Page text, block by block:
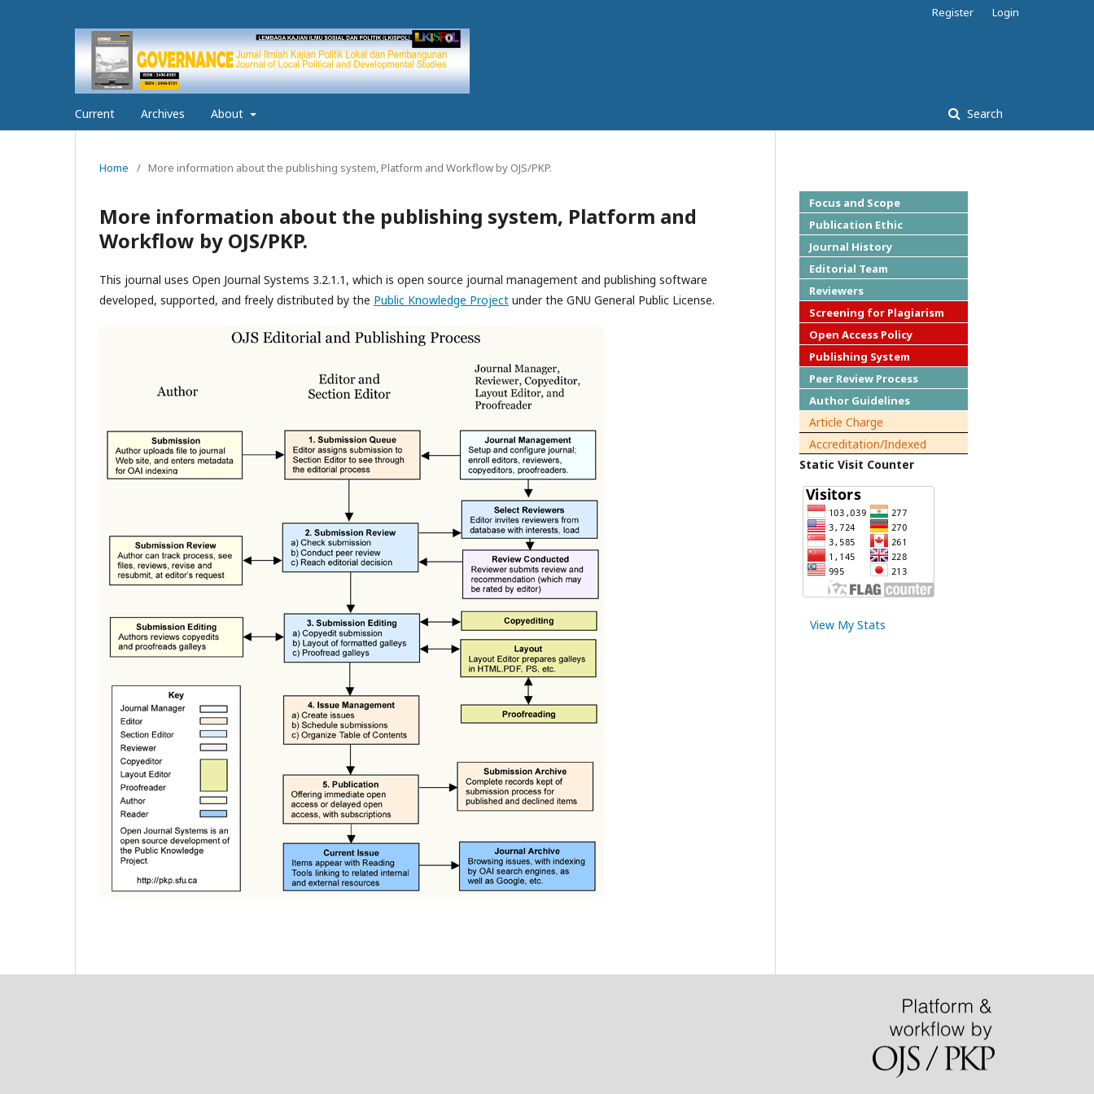
Current Archives About Search
Register Login
Home / More information about the publishing system, Platform and Workflow by OJS/PKP.
More information about the publishing system, Platform and
Workflow by OJS/PKP.
This journal uses Open Journal Systems 3.2.1.1, which is open source journal management and publishing software
developed, supported, and freely distributed by the Public Knowledge Project under the GNU General Public License.
Focus and Scope
Publication Ethic
Journal History
Editorial Team
Reviewers
Screening for Plagiarism
Open Access Policy
Publishing System
Peer Review Process
Author Guidelines
Article Charge
Accreditation/Indexed
Static Visit Counter
View My Stats